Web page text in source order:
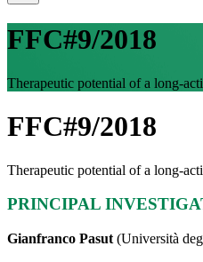
FFC#9/2018
Therapeutic potential of a long-
FFC#9/2018
Therapeutic potential of a long-
PRINCIPAL
Gianfranco Pasut (Università